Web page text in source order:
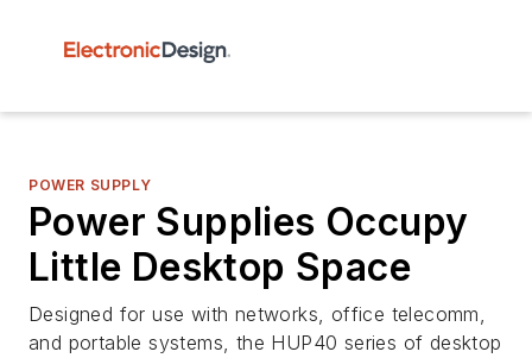
POWER SUPPLY
Power Supplies Occupy
Little Desktop Space
Designed for use with networks, office telecomm,
and portable systems, the HUP40 series of desktop